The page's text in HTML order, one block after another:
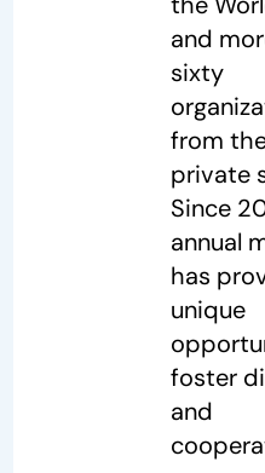
and
sixty
from
private
Since
annual
has
unique
foster
and